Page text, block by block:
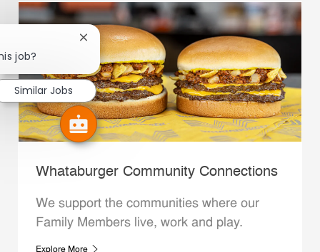
Whataburger Community Connections
We support the communities where our
Family Members live, work and play.
Explore More
job?
Close chatbot notification
Similar Jobs